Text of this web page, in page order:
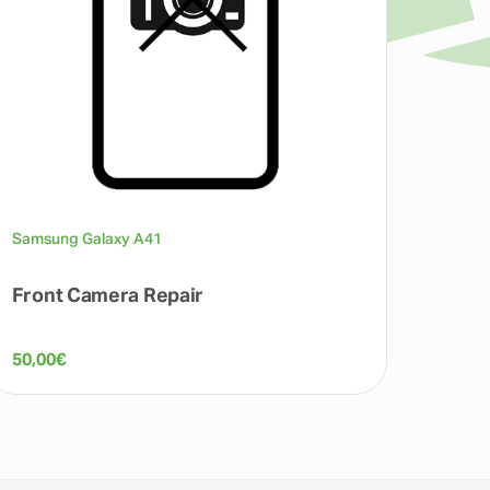
Samsung Galaxy A41
Front Camera Repair
50,00€